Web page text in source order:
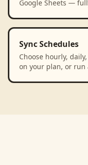
Google Sheets —
Sync Schedules
Choose hourly,
on your plan, or run